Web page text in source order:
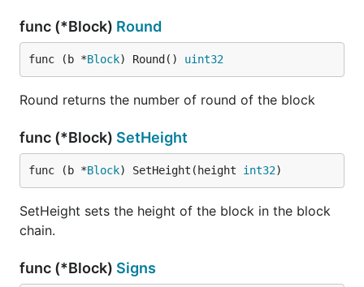
func (*Block) Round
func (b *Block) Round() uint32
Round returns the number of round of the block
func (*Block) SetHeight
func (b *Block) SetHeight(height int32)
SetHeight sets the height of the block in the block
chain.
func (*Block) Signs